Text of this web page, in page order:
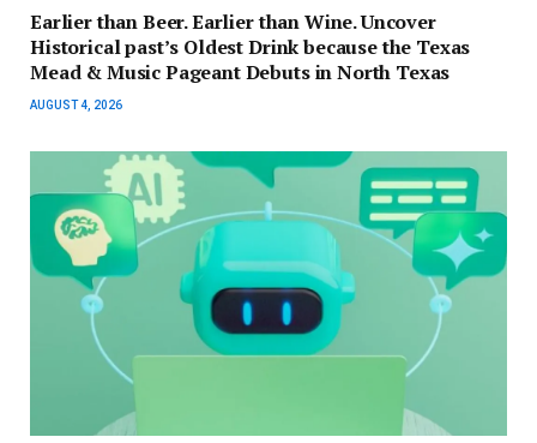
Earlier than Beer. Earlier than Wine. Uncover
Historical past’s Oldest Drink because the Texas
Mead & Music Pageant Debuts in North Texas
AUGUST 4, 2026